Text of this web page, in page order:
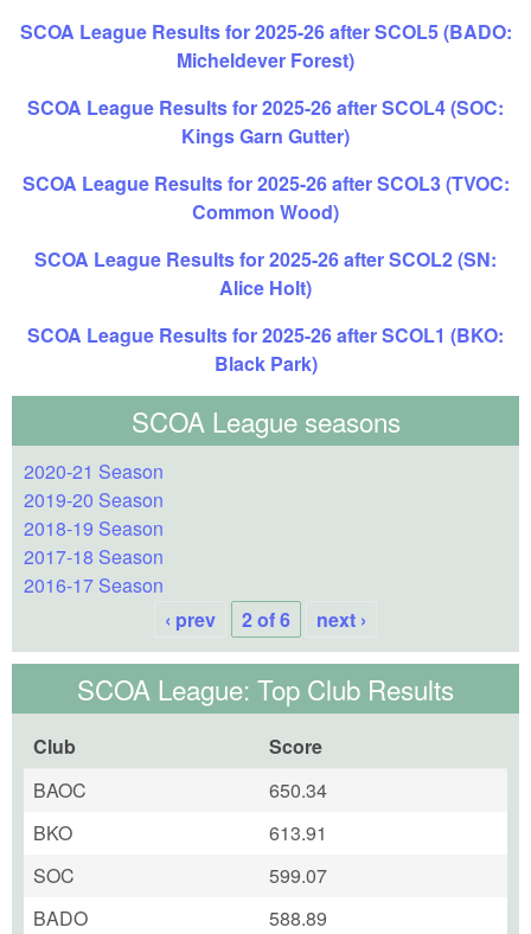
SCOA League Results for 2025-26 after SCOL5 (BADO:
Micheldever Forest)
SCOA League Results for 2025-26 after SCOL4 (SOC:
Kings Garn Gutter)
SCOA League Results for 2025-26 after SCOL3 (TVOC:
Common Wood)
SCOA League Results for 2025-26 after SCOL2 (SN:
Alice Holt)
SCOA League Results for 2025-26 after SCOL1 (BKO:
Black Park)
SCOA League seasons
2020-21 Season
2019-20 Season
2018-19 Season
2017-18 Season
2016-17 Season
‹ prev
2 of 6 next ›
SCOA League: Top Club Results
Club
Score
BAOC
650.34
BKO
613.91
SOC
599.07
BADO
588.89